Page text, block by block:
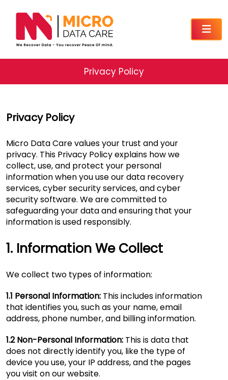
Privacy Policy
Privacy Policy
Micro Data Care values your trust and your
privacy. This Privacy Policy explains how we
collect, use, and protect your personal
information when you use our data recovery
services, cyber security services, and cyber
security software. We are committed to
safeguarding your data and ensuring that your
information is used responsibly.
1. Information We Collect
We collect two types of information:
1.1 Personal Information: This includes information
that identifies you, such as your name, email
address, phone number, and billing information.
1.2 Non-Personal Information: This is data that
does not directly identify you, like the type of
device you use, your IP address, and the pages
you visit on our website.